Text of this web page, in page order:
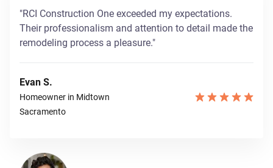
"RCI Construction One exceeded my expectations.
Their professionalism and attention to detail made the
remodeling process a pleasure."
Evan S.
Homeowner in Midtown
Sacramento